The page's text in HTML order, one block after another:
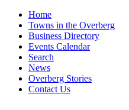
Home
Towns in the Overberg
Business Directory
Events Calendar
Search
News
Overberg Stories
Contact Us